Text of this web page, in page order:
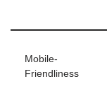
Mobile-
Friendliness